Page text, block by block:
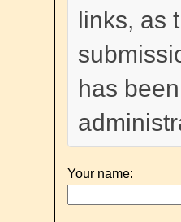
links, as
has
Your name: